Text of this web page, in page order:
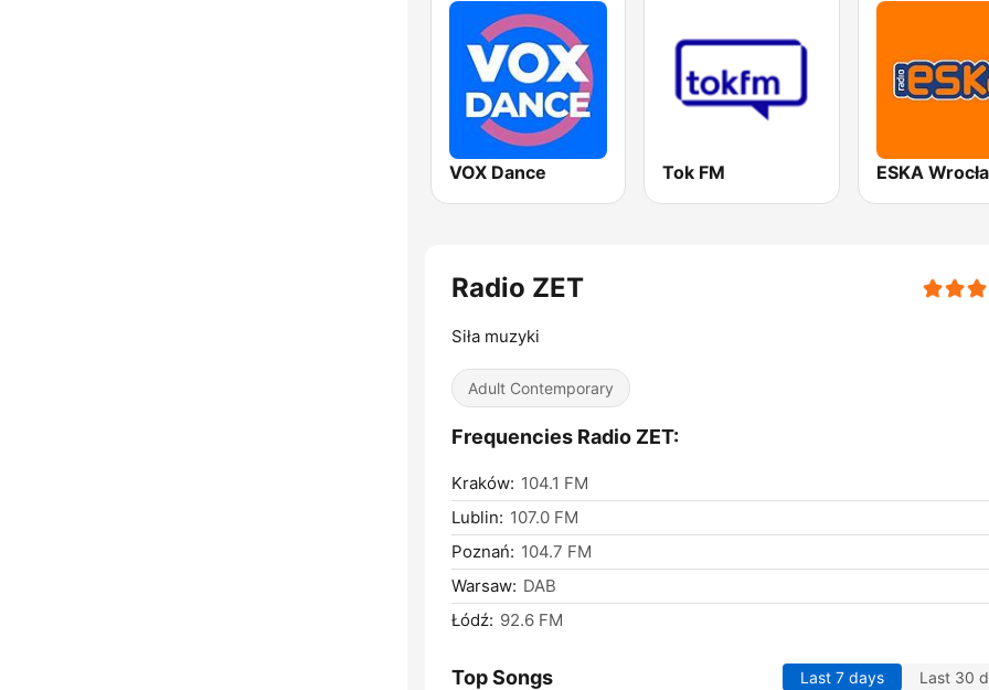
VOX Dance Tok FM ESKA
Radio ZET
Siła muzyki
Adult Contemporary
Frequencies Radio ZET:
Kraków: 104.1 FM
Lublin: 107.0 FM
Poznań: 104.7 FM
Warsaw: DAB
Łódź: 92.6 FM
Top Songs Last 7 days Last 30